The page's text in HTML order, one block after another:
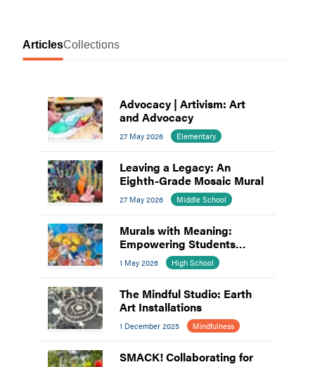
ArticlesCollections
Advocacy | Artivism: Art
and Advocacy
27 May 2026 Elementary
Leaving a Legacy: An
Eighth-Grade Mosaic Mural
27 May 2026 Middle School
Murals with Meaning:
Empowering Students
through Collaborative Art
1 May 2026 High School
The Mindful Studio: Earth
Art Installations
1 December 2025 Mindfulness
SMACK! Collaborating for